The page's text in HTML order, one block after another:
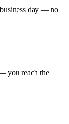
day — no
you reach the